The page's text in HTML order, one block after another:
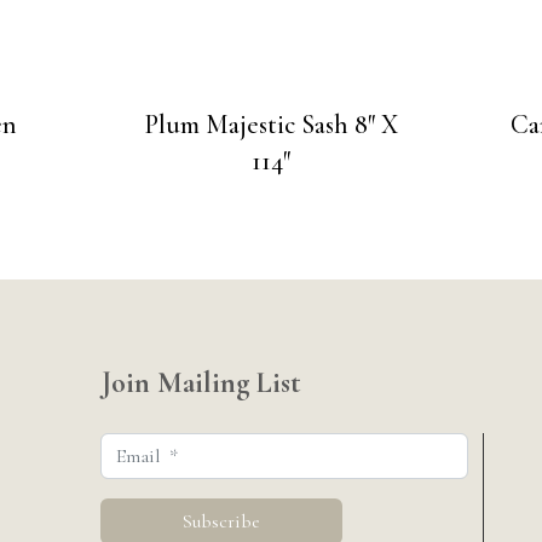
Plum Majestic Sash 8″ X
114″
Join Mailing List